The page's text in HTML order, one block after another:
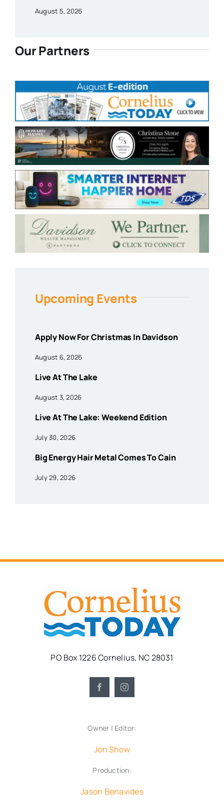
August 5, 2026
Our Partners
Upcoming Events
Apply Now For Christmas In Davidson
August 6, 2026
Live At The Lake
August 3, 2026
Live At The Lake: Weekend Edition
July 30, 2026
Big Energy Hair Metal Comes To Cain
July 29, 2026
PO Box 1226 Cornelius, NC 28031
Owner | Editor:
Jon Show
Production:
Jason Benavides